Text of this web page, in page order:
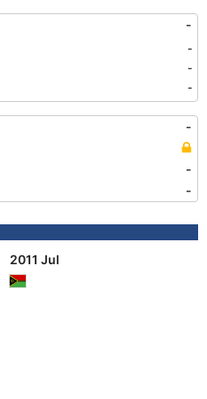
-
-
-
-
-
-
-
2011 Jul